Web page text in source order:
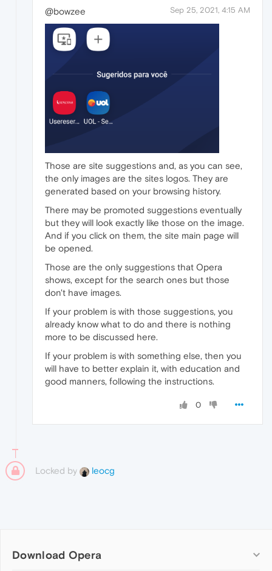
Sep 25, 2021, 4:15 AM
@bowzee
Those are site suggestions and, as you can see,
the only images are the sites logos. They are
generated based on your browsing history.
There may be promoted suggestions eventually
but they will look exactly like those on the image.
And if you click on them, the site main page will
be opened.
Those are the only suggestions that Opera
shows, except for the search ones but those
don't have images.
If your problem is with those suggestions, you
already know what to do and there is nothing
more to be discussed here.
If your problem is with something else, then you
will have to better explain it, with education and
good manners, following the instructions.
0
Locked by leocg
Download Opera